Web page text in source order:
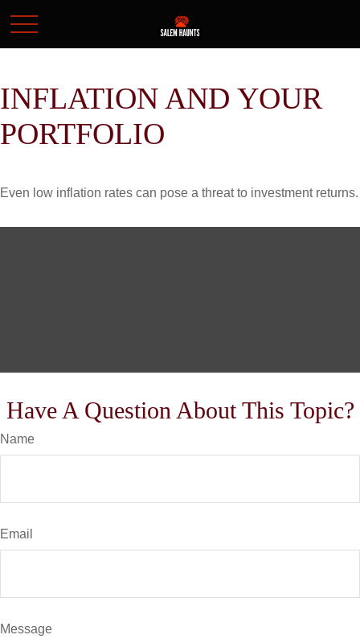
INFLATION AND YOUR
PORTFOLIO
Even low inflation rates can pose a threat to investment returns.
Have A Question About This Topic?
Name
Email
Message